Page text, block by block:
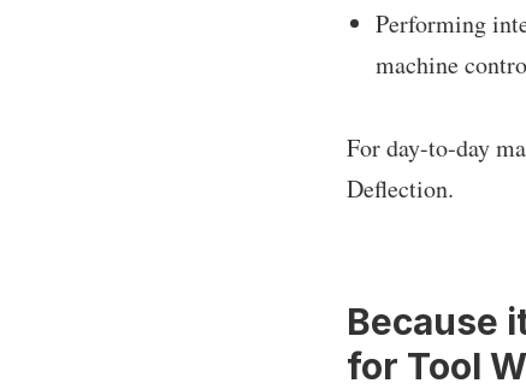
Performing
machine
For day-to-day
Deflection.
Because
for Tool